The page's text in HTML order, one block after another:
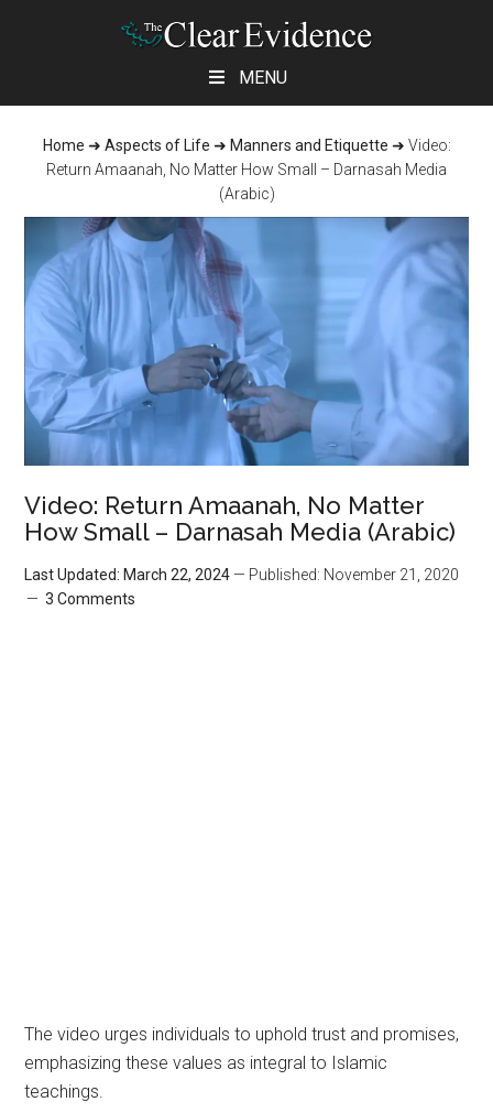
content
sidebar
MENU
Home ➜ Aspects of Life ➜ Manners and Etiquette ➜ Video:
Return Amaanah, No Matter How Small – Darnasah Media
(Arabic)
Video: Return Amaanah, No Matter
How Small – Darnasah Media (Arabic)
Last Updated: March 22, 2024 — Published: November 21, 2020
3 Comments
The video urges individuals to uphold trust and promises,
emphasizing these values as integral to Islamic
teachings.